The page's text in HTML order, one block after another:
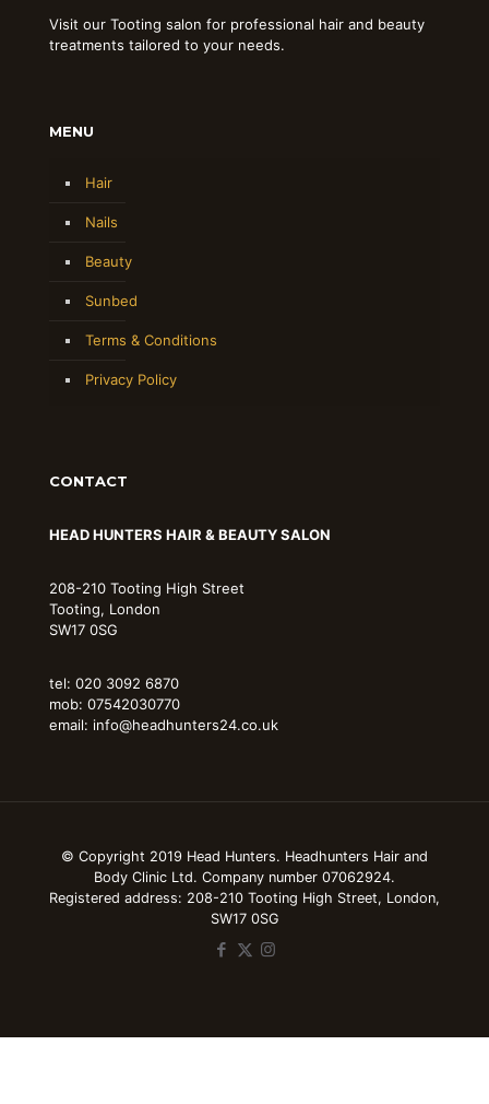
Visit our Tooting salon for professional hair and beauty
treatments tailored to your needs.
MENU
Hair
Nails
Beauty
Sunbed
Terms & Conditions
Privacy Policy
CONTACT
HEAD HUNTERS HAIR & BEAUTY SALON
208-210 Tooting High Street
Tooting, London
SW17 0SG
tel: 020 3092 6870
mob: 07542030770
email: info@headhunters24.co.uk
© Copyright 2019 Head Hunters. Headhunters Hair and
Body Clinic Ltd. Company number 07062924.
Registered address: 208-210 Tooting High Street, London,
SW17 0SG